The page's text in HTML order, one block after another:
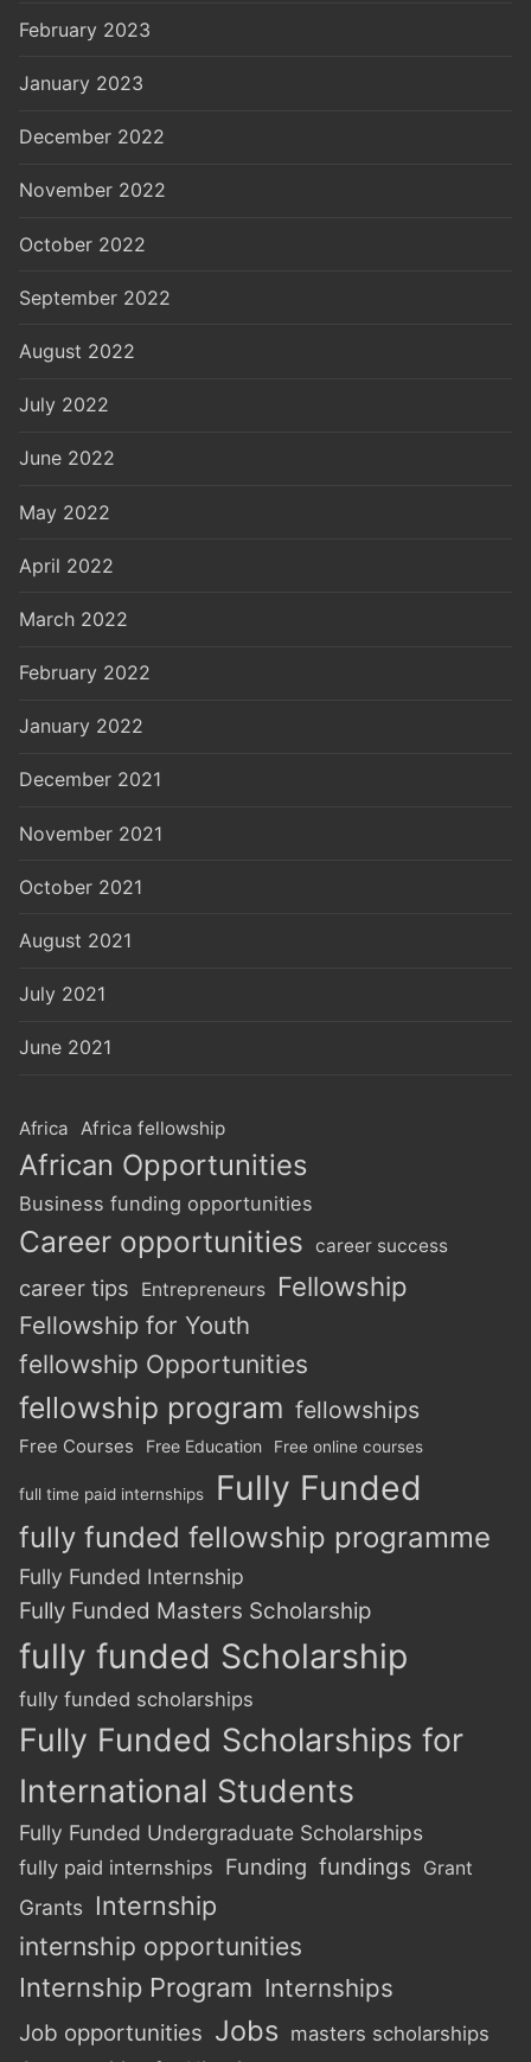
February 2023
January 2023
December 2022
November 2022
October 2022
September 2022
August 2022
July 2022
June 2022
May 2022
April 2022
March 2022
February 2022
January 2022
December 2021
November 2021
October 2021
August 2021
July 2021
June 2021
Africa Africa fellowship
African Opportunities
Business funding opportunities
Career opportunities career success
career tips Entrepreneurs Fellowship
Fellowship for Youth
fellowship Opportunities
fellowship program fellowships
Free Courses Free Education Free online courses
full time paid internships Fully Funded
fully funded fellowship programme
Fully Funded Internship
Fully Funded Masters Scholarship
fully funded Scholarship
fully funded scholarships
Fully Funded Scholarships for
International Students
Fully Funded Undergraduate Scholarships
fully paid internships Funding fundings Grant
Grants Internship
internship opportunities
Internship Program Internships
Job opportunities Jobs masters scholarships